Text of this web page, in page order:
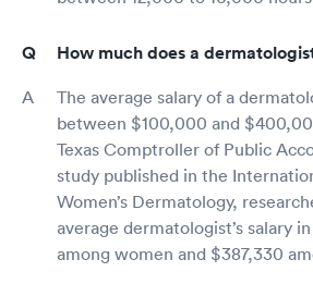
How much does a
The average salary of a
between $100,000 and
Texas Comptroller of Public
study published in the
Women’s Dermatology,
average dermatologist’s salary
among women and $387,330